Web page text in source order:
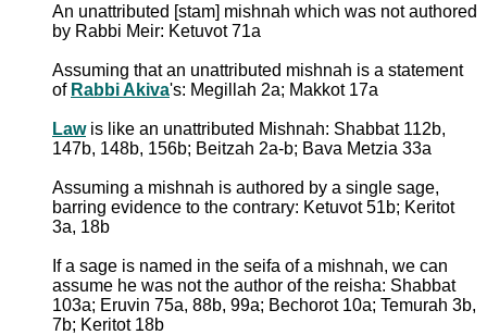
An unattributed [stam] mishnah which was not authored
by Rabbi Meir: Ketuvot 71a
Assuming that an unattributed mishnah is a statement
of Rabbi Akiva's: Megillah 2a; Makkot 17a
Lawis like an unattributed Mishnah: Shabbat 112b,
147b, 148b, 156b; Beitzah 2a-b; Bava Metzia 33a
Assuming a mishnah is authored by a single sage,
barring evidence to the contrary: Ketuvot 51b; Keritot
3a, 18b
If a sage is named in the seifa of a mishnah, we can
assume he was not the author of the reisha: Shabbat
103a; Eruvin 75a, 88b, 99a; Bechorot 10a; Temurah 3b,
7b; Keritot 18b